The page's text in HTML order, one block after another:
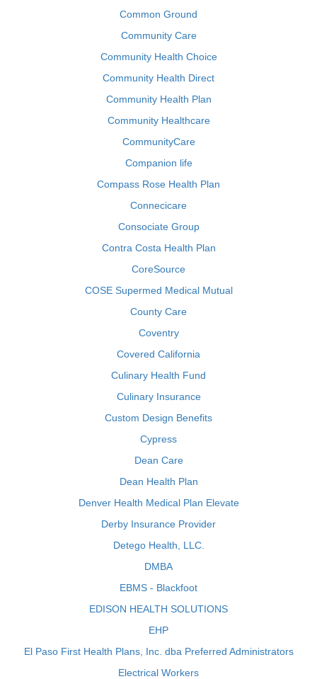
Common Ground
Community Care
Community Health Choice
Community Health Direct
Community Health Plan
Community Healthcare
CommunityCare
Companion life
Compass Rose Health Plan
Connecicare
Consociate Group
Contra Costa Health Plan
CoreSource
COSE Supermed Medical Mutual
County Care
Coventry
Covered California
Culinary Health Fund
Culinary Insurance
Custom Design Benefits
Cypress
Dean Care
Dean Health Plan
Denver Health Medical Plan Elevate
Derby Insurance Provider
Detego Health, LLC.
DMBA
EBMS - Blackfoot
EDISON HEALTH SOLUTIONS
EHP
El Paso First Health Plans, Inc. dba Preferred Administrators
Electrical Workers